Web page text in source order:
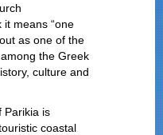
it means “one
as one of the
the Greek
culture and
Parikia is
coastal